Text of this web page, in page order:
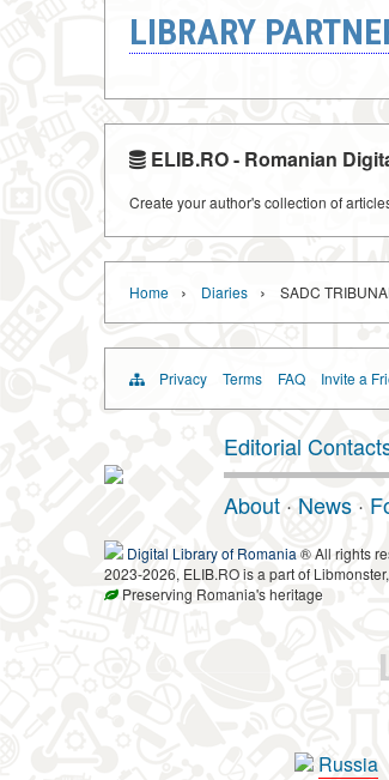
LIBRARY
ELIB.RO - Romanian
Create your author's collection of
Home › Diaries › SADC
Privacy Terms FAQ Invite a
Editorial
About · News ·
Digital Library of Romania ® All rights
2023-2026, ELIB.RO is a part of
Preserving Romania's heritage
Russia